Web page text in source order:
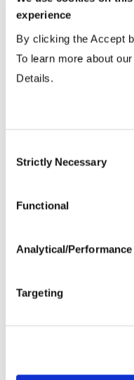
experience
By clicking the Accept
To learn more about
Details.
Selection
Strictly Necessary
Functional
Analytical/Performance
Targeting
Forage / Silage
Fertility
Variable